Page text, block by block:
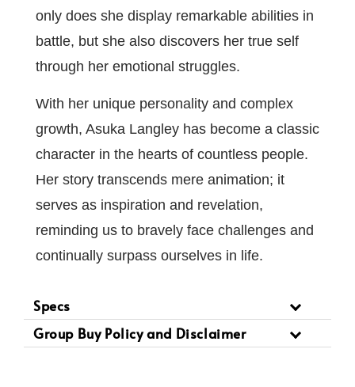
only does she display remarkable abilities in
battle, but she also discovers her true self
through her emotional struggles.
With her unique personality and complex
growth, Asuka Langley has become a classic
character in the hearts of countless people.
Her story transcends mere animation; it
serves as inspiration and revelation,
reminding us to bravely face challenges and
continually surpass ourselves in life.
Specs
Group Buy Policy and Disclaimer